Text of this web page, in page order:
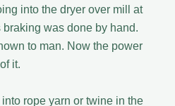
into the dryer over mill at
was done by hand.
to man. Now the power
it.
rope yarn or twine in the